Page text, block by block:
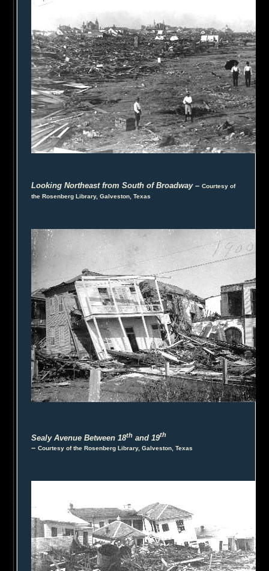
Looking Northeast from South of Broadway–Courtesy of
the Rosenberg Library, Galveston, Texas
Sealy Avenue Between 18th and 19th
–Courtesy of the Rosenberg Library, Galveston, Texas